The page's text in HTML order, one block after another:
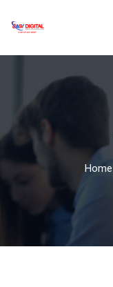
Home